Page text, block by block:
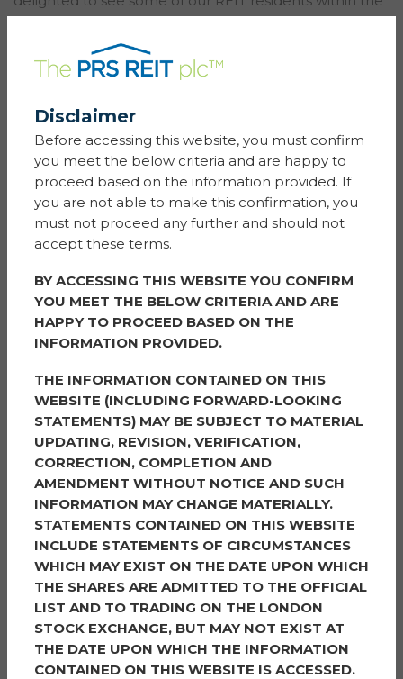
eight winners:
RICK & KATHERINE
Our Lady’s
Nominated by Jay
These newcomers are the nicest people and the most
caring neighbours. New to the UK and present the
best manners. They brought us gifts from their trip
back home and came with some nice wish cards for
It is so hard to find a couple of good people like them
these days. They so deserve a treat.
ANITA
Coppice Hill
Nominated by
Anita always goes above and beyond for the
community.
She has organised events for the community including
hosting a street party for the Coronation, providing
street decorations, games and food and drink for
everyone to enjoy.
She is always giving up her spare time to help out at
Disclaimer
Before accessing this website, you must confirm
you meet the below criteria and are happy to
proceed based on the information provided. If
you are not able to make this confirmation, you
must not proceed any further and should not
accept these terms.
BY ACCESSING THIS WEBSITE YOU CONFIRM
YOU MEET THE BELOW CRITERIA AND ARE
HAPPY TO PROCEED BASED ON THE
INFORMATION PROVIDED.
THE INFORMATION CONTAINED ON THIS
WEBSITE (INCLUDING FORWARD-LOOKING
STATEMENTS) MAY BE SUBJECT TO MATERIAL
UPDATING, REVISION, VERIFICATION,
CORRECTION, COMPLETION AND
AMENDMENT WITHOUT NOTICE AND SUCH
INFORMATION MAY CHANGE MATERIALLY.
STATEMENTS CONTAINED ON THIS WEBSITE
INCLUDE STATEMENTS OF CIRCUMSTANCES
WHICH MAY EXIST ON THE DATE UPON WHICH
THE SHARES ARE ADMITTED TO THE OFFICIAL
LIST AND TO TRADING ON THE LONDON
STOCK EXCHANGE, BUT MAY NOT EXIST AT
THE DATE UPON WHICH THE INFORMATION
CONTAINED ON THIS WEBSITE IS ACCESSED.